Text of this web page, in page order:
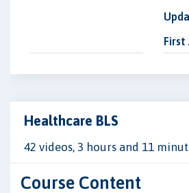
First
Healthcare BLS
42 videos, 3 hours and 11
Course Content